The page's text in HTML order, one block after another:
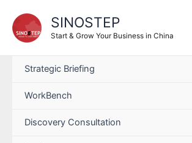
SINOSTEP
Start & Grow Your Business in China
Strategic Briefing
WorkBench
Discovery Consultation